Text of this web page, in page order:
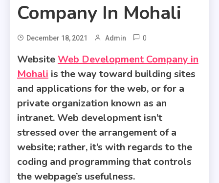
Company In Mohali
December 18, 2021 Admin 0
Website Web Development Company in
Mohali is the way toward building sites
and applications for the web, or for a
private organization known as an
intranet. Web development isn’t
stressed over the arrangement of a
website; rather, it’s with regards to the
coding and programming that controls
the webpage’s usefulness.